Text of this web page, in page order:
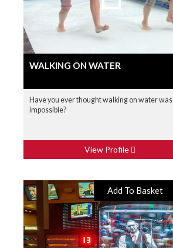
WALKING ON WATER
Have you ever thought walking on water was
impossible?
View Profile
Add To Basket